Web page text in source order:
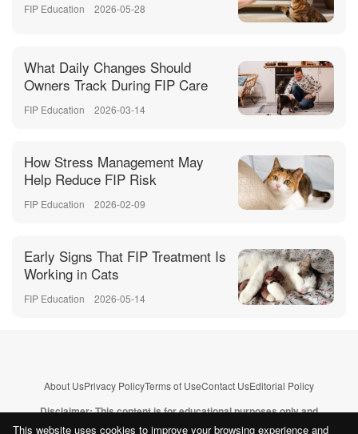
FIP Education 2026-05-28
What Daily Changes Should
Owners Track During FIP Care
FIP Education 2026-03-14
How Stress Management May
Help Reduce FIP Risk
FIP Education 2026-02-09
Early Signs That FIP Treatment Is
Working in Cats
FIP Education 2026-05-14
About UsPrivacy PolicyTerms of UseContact UsEditorial Policy
Disclaimer: This content is for educational purposes only and
does not replace professional veterinary advice.Learn more
This website uses cookies to improve your browsing experience and